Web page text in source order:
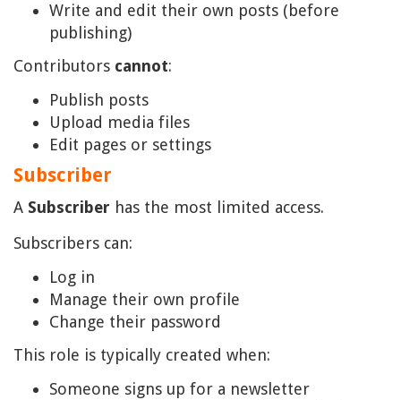
Write and edit their own posts (before
publishing)
Contributors cannot:
Publish posts
Upload media files
Edit pages or settings
Subscriber
A Subscriber has the most limited access.
Subscribers can:
Log in
Manage their own profile
Change their password
This role is typically created when:
Someone signs up for a newsletter